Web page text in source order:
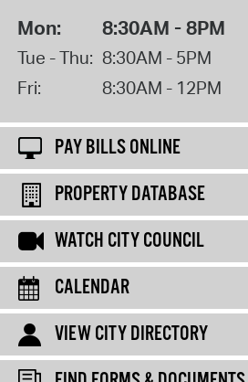
Mon: 8:30AM - 8PM
Tue - Thu: 8:30AM - 5PM
Fri:
8:30AM - 12PM
PAY BILLS ONLINE
PROPERTY DATABASE
WATCH CITY COUNCIL
CALENDAR
VIEW CITY DIRECTORY